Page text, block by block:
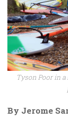
Tyson Poor in a
By Jerome